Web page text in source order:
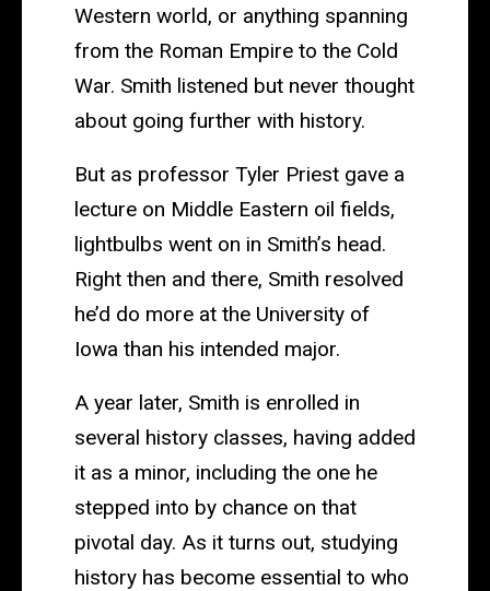
Western world, or anything spanning
from the Roman Empire to the Cold
War. Smith listened but never thought
about going further with history.
But as professor Tyler Priest gave a
lecture on Middle Eastern oil fields,
lightbulbs went on in Smith’s head.
Right then and there, Smith resolved
he’d do more at the University of
Iowa than his intended major.
A year later, Smith is enrolled in
several history classes, having added
it as a minor, including the one he
stepped into by chance on that
pivotal day. As it turns out, studying
history has become essential to who